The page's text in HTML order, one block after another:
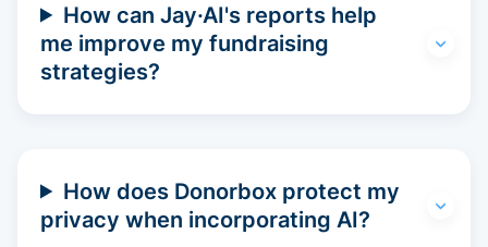
How can Jay·AI's reports help
me improve my fundraising
strategies?
How does Donorbox protect my
privacy when incorporating AI?